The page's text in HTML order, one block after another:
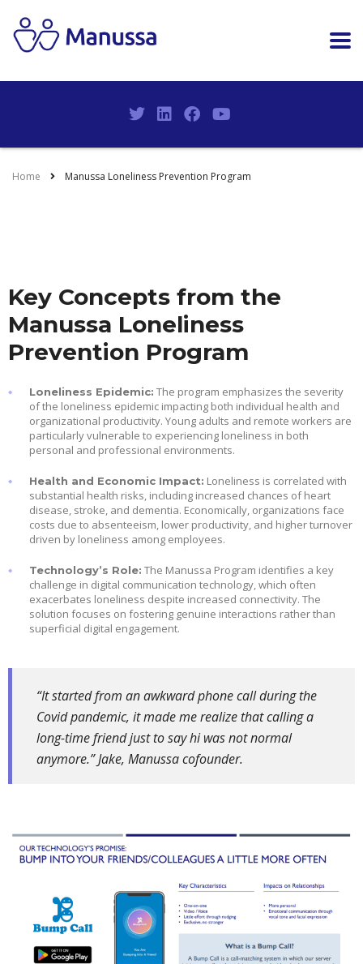
Home Manussa Loneliness Prevention Program
Key Concepts from the
Manussa Loneliness
Prevention Program
Loneliness Epidemic: The program emphasizes the severity
of the loneliness epidemic impacting both individual health and
organizational productivity. Young adults and remote workers are
particularly vulnerable to experiencing loneliness in both
personal and professional environments.
Health and Economic Impact: Loneliness is correlated with
substantial health risks, including increased chances of heart
disease, stroke, and dementia. Economically, organizations face
costs due to absenteeism, lower productivity, and higher turnover
driven by loneliness among employees.
Technology’s Role: The Manussa Program identifies a key
challenge in digital communication technology, which often
exacerbates loneliness despite increased connectivity. The
solution focuses on fostering genuine interactions rather than
superficial digital engagement.
“It started from an awkward phone call during the
Covid pandemic, it made me realize that calling a
long-time friend just to say hi was not normal
anymore.” Jake, Manussa cofounder.